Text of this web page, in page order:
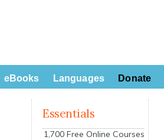
eBooks Languages Donate
Essentials
1,700 Free Online Courses